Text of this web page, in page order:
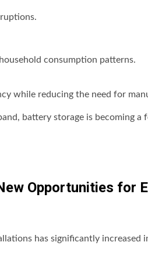
consumption patterns.
while reducing the need for
battery storage is becoming a
Opportunities for
has significantly increased